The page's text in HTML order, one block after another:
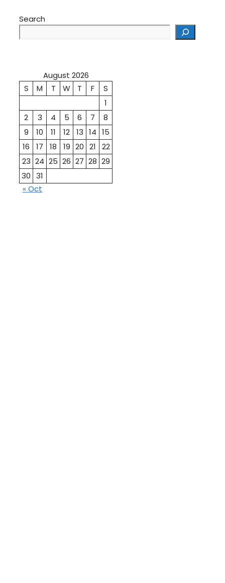
Search
August 2026
S
M T W T F
S
1
2
3 4 5 6 7
8
9
10 11 12 13 14 15
16
17 18 19 20 21
22
23 24 25 26 27 28 29
30 31
« Oct